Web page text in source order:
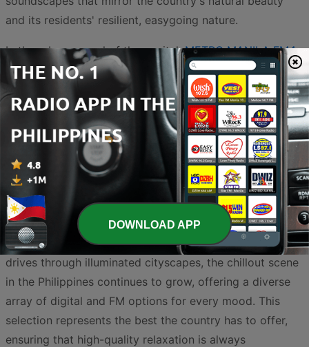
and its residents' resilient, easygoing nature.
In the urban sprawl of the capital,METRO MANILA FM4
stands out by incorporating chillout and lounge
elements into its programming, catering to a modern
audience that appreciates smooth production and
refined beats. For those who want a pure, uninterrupted
flow of calming audio,ChillRadio Philippinesserves as a
primary destination, focusing specifically on the
downtempo and ambient textures that define the genre.
Together, these broadcasters create a rich tapestry of
sound that helps Filipinos find their inner peace. From
sunset sessions on a white-sand beach to late-night
drives through illuminated cityscapes, the chillout scene
in the Philippines continues to grow, offering a diverse
array of digital and FM options for every mood. This
selection represents the best the country has to offer,
ensuring that high-quality relaxation is always
DOWNLOAD APP